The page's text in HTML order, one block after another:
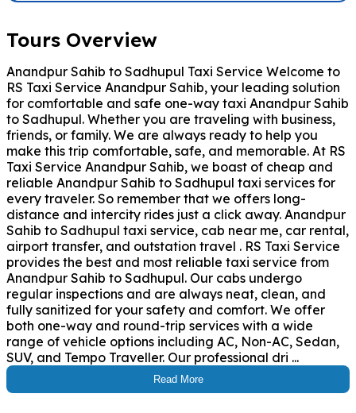
Tours Overview
Anandpur Sahib to Sadhupul Taxi Service Welcome to
RS Taxi Service Anandpur Sahib, your leading solution
for comfortable and safe one-way taxi Anandpur Sahib
to Sadhupul. Whether you are traveling with business,
friends, or family. We are always ready to help you
make this trip comfortable, safe, and memorable. At RS
Taxi Service Anandpur Sahib, we boast of cheap and
reliable Anandpur Sahib to Sadhupul taxi services for
every traveler. So remember that we offers long-
distance and intercity rides just a click away. Anandpur
Sahib to Sadhupul taxi service, cab near me, car rental,
airport transfer, and outstation travel . RS Taxi Service
provides the best and most reliable taxi service from
Anandpur Sahib to Sadhupul. Our cabs undergo
regular inspections and are always neat, clean, and
fully sanitized for your safety and comfort. We offer
both one-way and round-trip services with a wide
range of vehicle options including AC, Non-AC, Sedan,
SUV, and Tempo Traveller. Our professional dri ...
Read More